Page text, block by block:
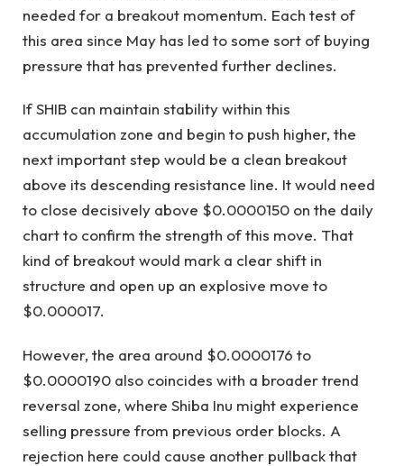
needed for a breakout momentum. Each test of
this area since May has led to some sort of buying
pressure that has prevented further declines.
If SHIB can maintain stability within this
accumulation zone and begin to push higher, the
next important step would be a clean breakout
above its descending resistance line. It would need
to close decisively above $0.0000150 on the daily
chart to confirm the strength of this move. That
kind of breakout would mark a clear shift in
structure and open up an explosive move to
$0.000017.
However, the area around $0.0000176 to
$0.0000190 also coincides with a broader trend
reversal zone, where Shiba Inu might experience
selling pressure from previous order blocks. A
rejection here could cause another pullback that